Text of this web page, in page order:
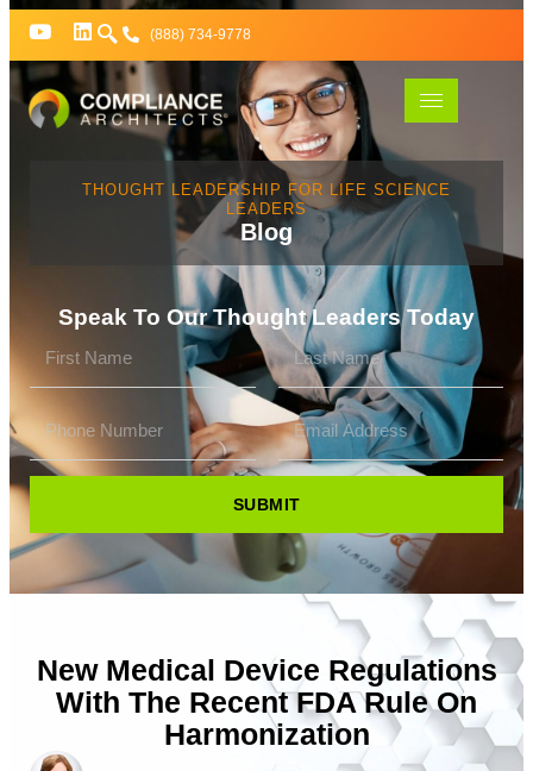
(888) 734-9778
THOUGHT LEADERSHIP FOR LIFE SCIENCE
LEADERS
Blog
Speak To Our Thought Leaders Today
SUBMIT
New Medical Device Regulations
With The Recent FDA Rule On
Harmonization